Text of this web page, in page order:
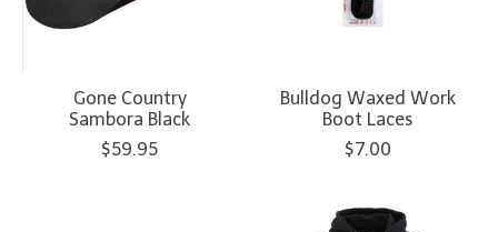
Gone Country
Sambora Black
$59.95
Bulldog Waxed Work
Boot Laces
$7.00